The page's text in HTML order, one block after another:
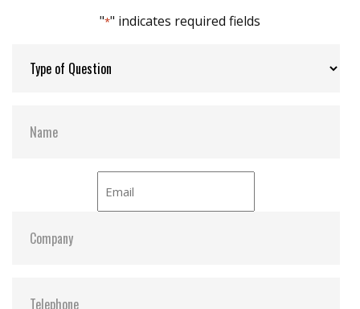
H/W Protect:
S.M.A.R.T:
"*" indicates required fields